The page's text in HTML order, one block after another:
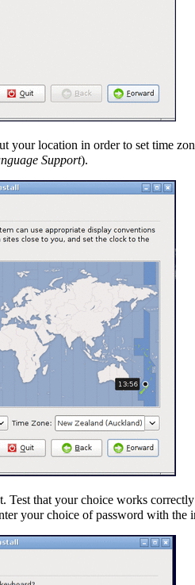
your location in order to set time
Support).
Test that your choice works
your choice of password with the